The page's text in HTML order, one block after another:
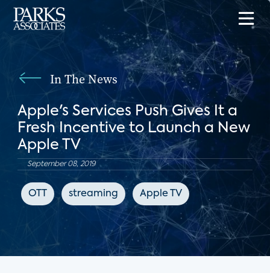
In The News
Apple's Services Push Gives It a
Fresh Incentive to Launch a New
Apple TV
September 08, 2019
OTT streaming Apple TV